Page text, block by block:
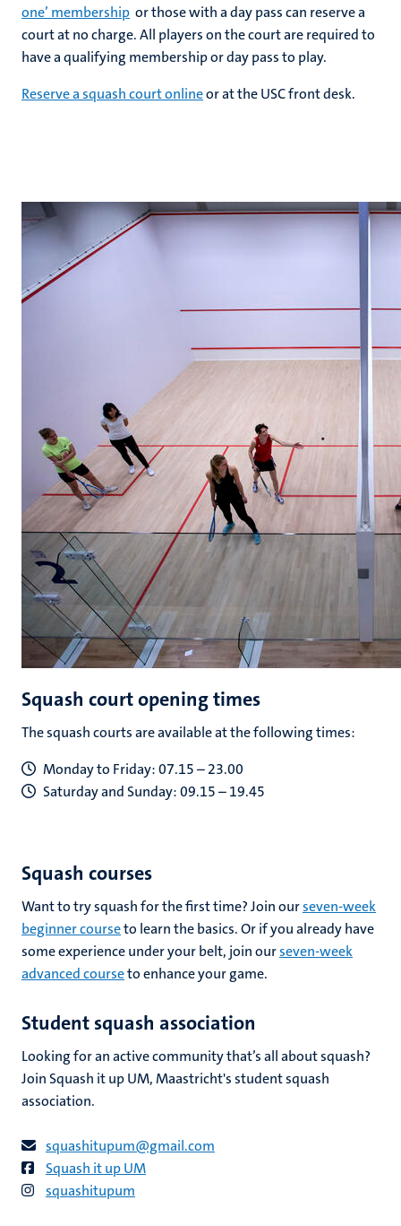
one’ membership or those with a day pass can reserve a
court at no charge. All players on the court are required to
have a qualifying membership or day pass to play.
Reserve a squash court onlineor at the USC front desk.
Squash court opening times
The squash courts are available at the following times:
Monday to Friday: 07.15 – 23.00
Saturday and Sunday: 09.15 – 19.45
Squash courses
Want to try squash for the first time? Join ourseven-week
beginner courseto learn the basics. Or if you already have
some experience under your belt, join ourseven-week
advanced courseto enhance your game.
Student squash association
Looking for an active community that’s all about squash?
Join Squash it up UM, Maastricht's student squash
association.
squashitupum@gmail.com
Squash it up UM
squashitupum